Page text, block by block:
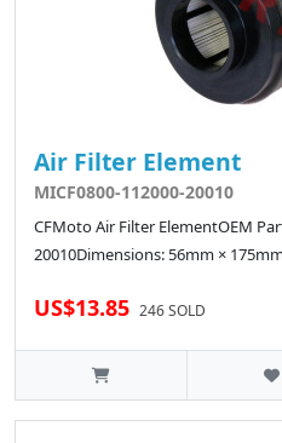
Air Filter Element
MICF0800-112000-20010
CFMoto Air Filter ElementOEM
20010Dimensions: 56mm ×
US$13.85 246 SOLD